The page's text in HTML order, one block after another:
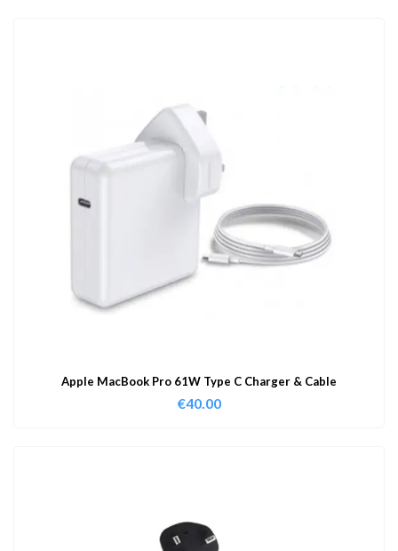
Apple MacBook Pro 61W Type C Charger & Cable
€40.00